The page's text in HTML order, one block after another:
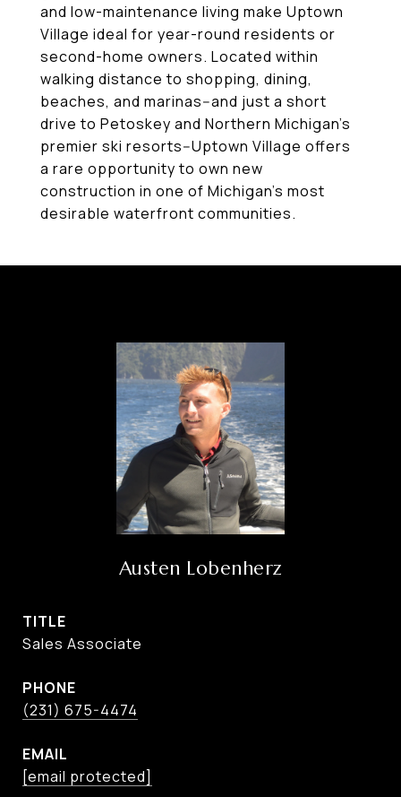
and low-maintenance living make Uptown
Village ideal for year-round residents or
second-home owners. Located within
walking distance to shopping, dining,
beaches, and marinas--and just a short
drive to Petoskey and Northern Michigan's
premier ski resorts--Uptown Village offers
a rare opportunity to own new
construction in one of Michigan's most
desirable waterfront communities.
Austen Lobenherz
TITLE
Sales Associate
PHONE
(231) 675-4474
EMAIL
[email protected]